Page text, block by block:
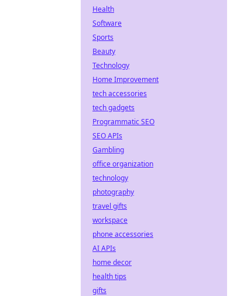
Health
Software
Sports
Beauty
Technology
Home Improvement
tech accessories
tech gadgets
Programmatic SEO
SEO APIs
Gambling
office organization
technology
photography
travel gifts
workspace
phone accessories
AI APIs
home decor
health tips
gifts